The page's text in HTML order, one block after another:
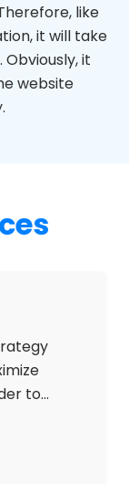
like
it will take
it
website
to
client's